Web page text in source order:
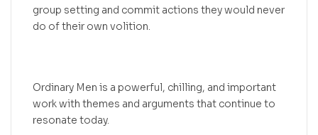
group setting and commit actions they would never
do of their own volition.
Ordinary Men is a powerful, chilling, and important
work with themes and arguments that continue to
resonate today.